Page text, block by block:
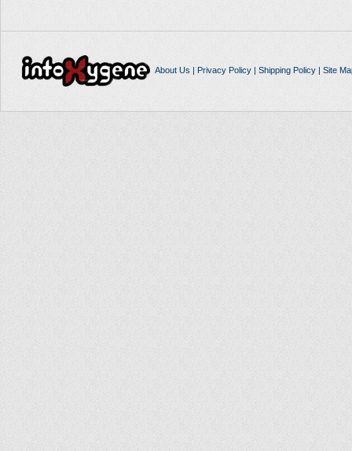
About Us | Privacy Policy| Shipping Policy| Site